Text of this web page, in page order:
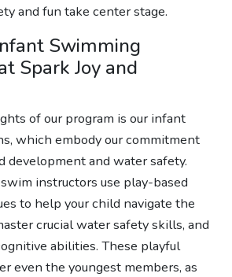
and fun take center stage.
Swimming
Spark Joy and
of our program is our infant
which embody our commitment
development and water safety.
instructors use play-based
to help your child navigate the
crucial water safety skills, and
abilities. These playful
even the youngest members, as